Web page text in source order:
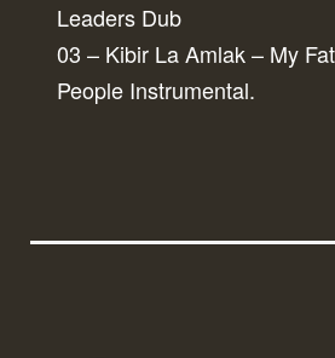
Leaders Dub
03 – Kibir La Amlak – My
People Instrumental.